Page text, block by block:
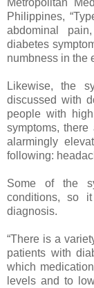
Metropolitan
Philippines,
abdominal
diabetes
numbness in the
Likewise, the
discussed with
people with
symptoms,
alarmingly
following:
Some of the
conditions, so
diagnosis.
“There is a
patients with
which
levels and to